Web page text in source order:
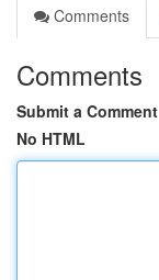
Comments
Comments
Submit a Comment
No HTML